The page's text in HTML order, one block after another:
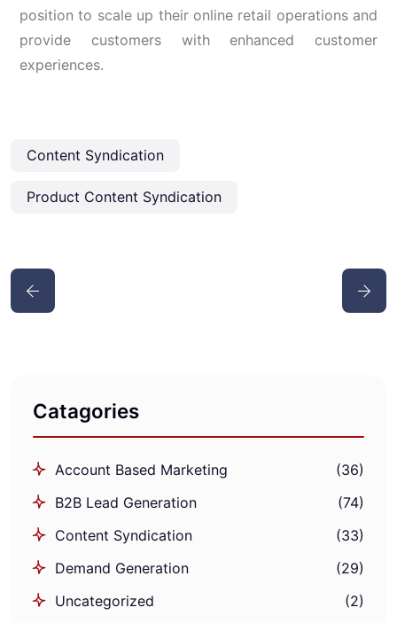
position to scale up their online retail operations and
provide customers with enhanced customer
experiences.
Content Syndication
Product Content Syndication
Catagories
Account Based Marketing
(36)
B2B Lead Generation
(74)
Content Syndication
(33)
Demand Generation
(29)
Uncategorized
(2)